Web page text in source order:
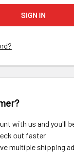
with us and you'll
out faster
multiple shipping